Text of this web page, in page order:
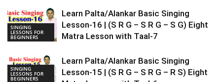
SINGING
LESSONS FOR
BEGINNERS
Learn Palta/Alankar Basic Singing
Lesson-16 | (S R G – S R G – S G) Eight
Matra Lesson with Taal-7
SINGING
LESSONS FOR
BEGINNERS
Learn Palta/Alankar Basic Singing
Lesson-15 | (S R G – S R G – R S) Eight